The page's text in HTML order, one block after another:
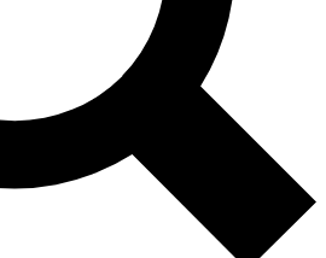
Exclusive, original
Member-only